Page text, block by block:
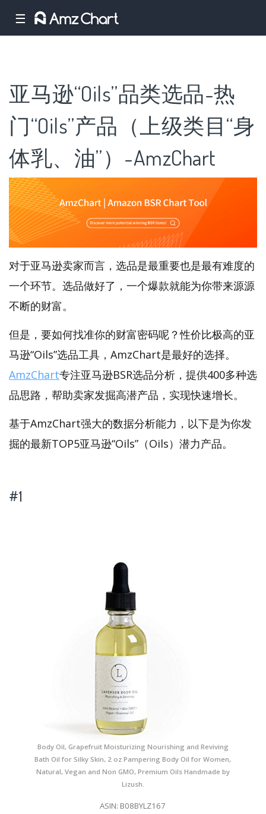
☰
亚马逊“Oils”品类选品-热
门“Oils”产品（上级类目“身
体乳、油”）-AmzChart
对于亚马逊卖家而言，选品是最重要也是最有难度的
一个环节。选品做好了，一个爆款就能为你带来源源
不断的财富。
但是，要如何找准你的财富密码呢？性价比极高的亚
马逊“Oils”选品工具，AmzChart是最好的选择。
AmzChart专注亚马逊BSR选品分析，提供400多种选
品思路，帮助卖家发掘高潜产品，实现快速增长。
基于AmzChart强大的数据分析能力，以下是为你发
掘的最新TOP5亚马逊“Oils”（Oils）潜力产品。
#1
Body Oil, Grapefruit Moisturizing Nourishing and Reviving
Bath Oil for Silky Skin, 2 oz Pampering Body Oil for Women,
Natural, Vegan and Non GMO, Premium Oils Handmade by
Lizush.
ASIN: B08BYLZ167